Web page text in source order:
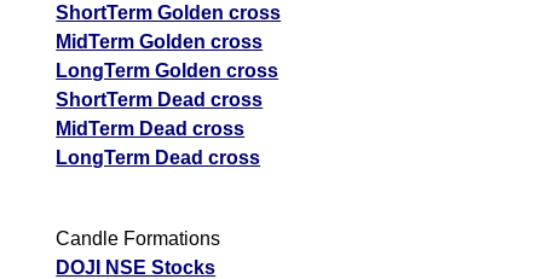
ShortTerm Golden cross
MidTerm Golden cross
LongTerm Golden cross
ShortTerm Dead cross
MidTerm Dead cross
LongTerm Dead cross
Candle Formations
DOJI NSE Stocks